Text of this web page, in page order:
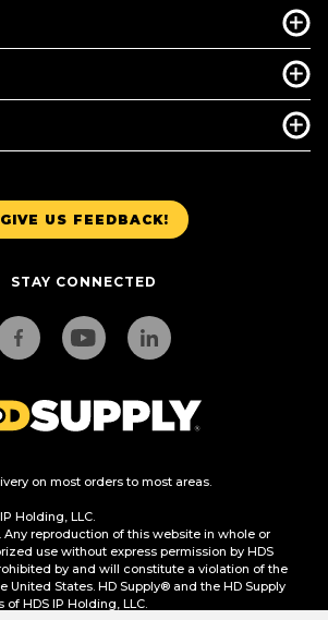
GIVE US FEEDBACK!
STAY CONNECTED
on most orders to most areas.
Holding, LLC.
Any reproduction of this website in whole or
use without express permission by HDS
by and will constitute a violation of the
United States. HD Supply® and the HD Supply
HDS IP Holding, LLC.